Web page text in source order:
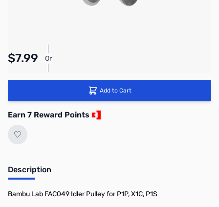
$7.99 Or
Add to Cart
Earn 7 Reward Points
Description
Bambu Lab FAC049 Idler Pulley for P1P, X1C, P1S